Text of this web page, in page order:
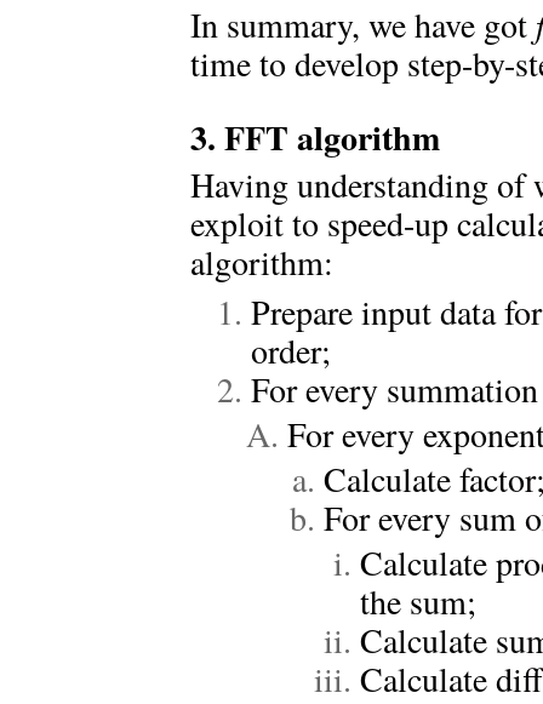
In summary, we have got
time to develop step-by-
3. FFT algorithm
Having understanding of
exploit to speed-up
algorithm:
Prepare input data
order;
For every
For every
Calculate
For every sum
Calculate
the sum;
Calculate
Calculate